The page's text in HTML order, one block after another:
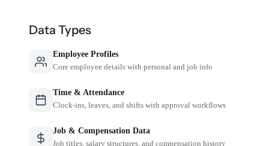
Data Types
Employee Profiles
Core employee details with personal and job info
Time & Attendance
Clock-ins, leaves, and shifts with approval workflows
Job & Compensation Data
Job titles, salary structures, and compensation history